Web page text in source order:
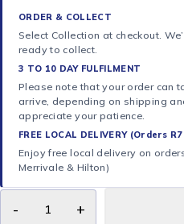
ORDER & COLLECT
Select Collection at checkout.
ready to collect.
3 TO 10 DAY FULFILMENT
Please note that your order can
arrive, depending on shipping
appreciate your patience.
FREE LOCAL DELIVERY (Orders
Enjoy free local delivery on
Merrivale & Hilton)